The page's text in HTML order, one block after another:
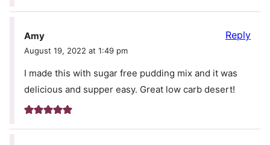
Amy
August 19, 2022 at 1:49 pm
I made this with sugar free pudding mix and it was
delicious and supper easy. Great low carb desert!
Reply